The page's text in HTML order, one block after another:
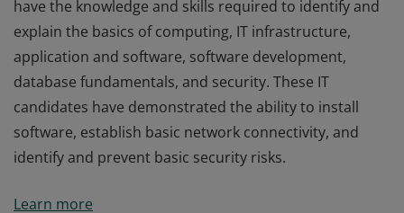
have the knowledge and skills required to identify and
explain the basics of computing, IT infrastructure,
application and software, software development,
database fundamentals, and security. These IT
candidates have demonstrated the ability to install
software, establish basic network connectivity, and
identify and prevent basic security risks.
have the knowledge and skills required to identify and
Learn more